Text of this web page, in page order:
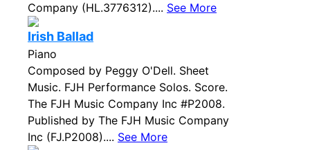
Company (HL.3776312).... See More
Irish Ballad
Piano
Composed by Peggy O'Dell. Sheet
Music. FJH Performance Solos. Score.
The FJH Music Company Inc #P2008.
Published by The FJH Music Company
Inc (FJ.P2008).... See More